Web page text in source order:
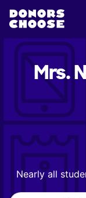
Mrs.
Nearly all